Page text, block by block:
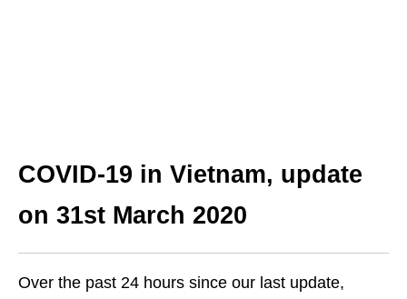
COVID-19 in Vietnam, update
on 31st March 2020
Over the past 24 hours since our last update,